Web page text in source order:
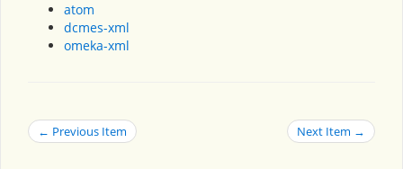
atom
dcmes-xml
omeka-xml
← Previous Item Next Item →